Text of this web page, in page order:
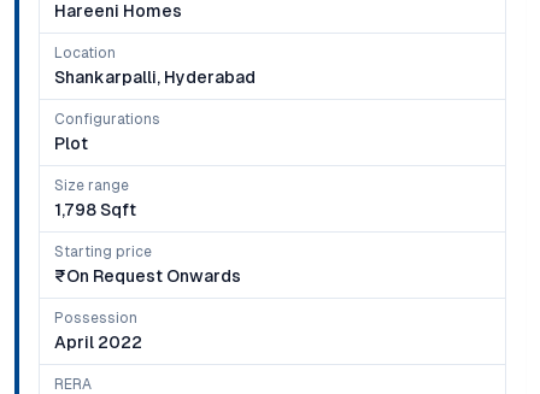
Hareeni Homes
Location
Shankarpalli, Hyderabad
Configurations
Plot
Size range
1,798 Sqft
Starting price
₹on Request Onwards
Possession
April 2022
RERA